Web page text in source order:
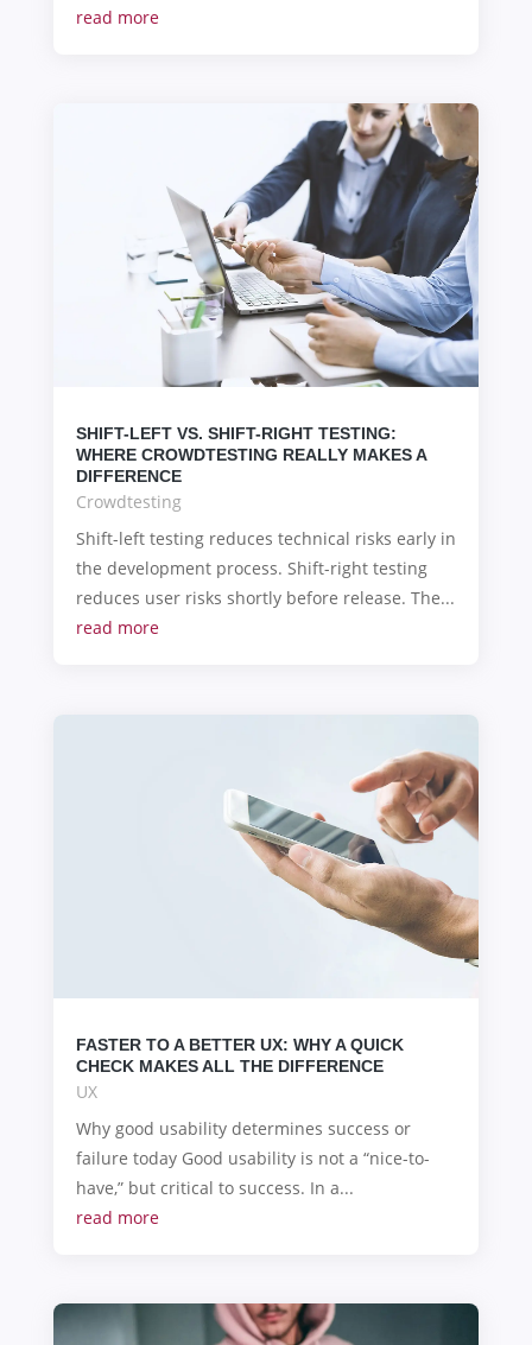
read more
SHIFT-LEFT VS. SHIFT-RIGHT TESTING:
WHERE CROWDTESTING REALLY MAKES A
DIFFERENCE
Crowdtesting
Shift-left testing reduces technical risks early in
the development process. Shift-right testing
reduces user risks shortly before release. The...
read more
FASTER TO A BETTER UX: WHY A QUICK
CHECK MAKES ALL THE DIFFERENCE
UX
Why good usability determines success or
failure today Good usability is not a “nice-to-
have,” but critical to success. In a...
read more